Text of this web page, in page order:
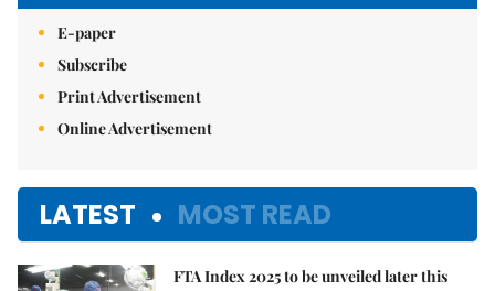
E-paper
Subscribe
Print Advertisement
Online Advertisement
LATEST MOST READ
FTA Index 2025 to be unveiled later this